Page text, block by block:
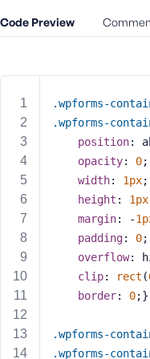
Code Preview
.wpforms-
.wpforms-
position:
opacity: 0;
width: 1px;
height : 1px
margin: -
padding: 0;
overflow:
clip: rect (
border: 0;}
.wpforms-
.wpforms-
e
o
E
A
d
P